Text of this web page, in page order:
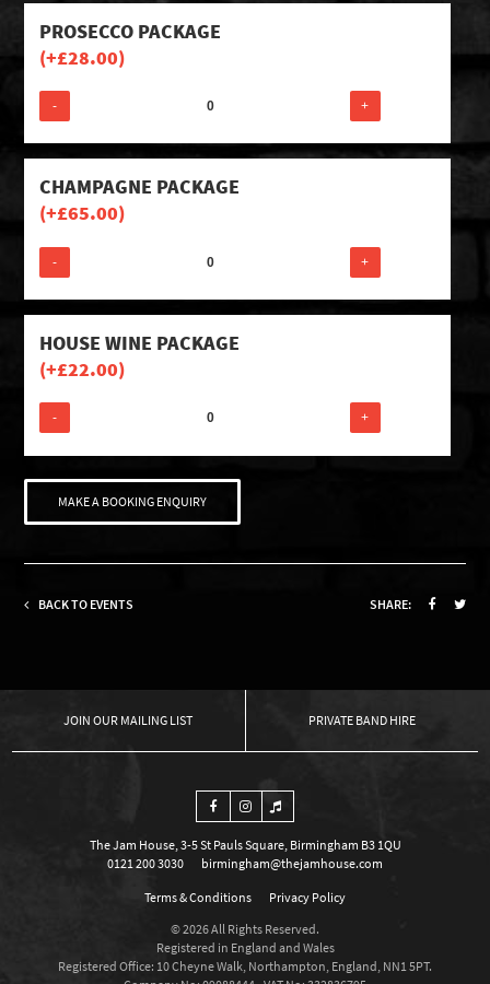
PROSECCO PACKAGE
(+£28.00)
- +
CHAMPAGNE PACKAGE
(+£65.00)
- +
HOUSE WINE PACKAGE
(+£22.00)
- +
MAKE A BOOKING ENQUIRY
BACK TO EVENTS SHARE:
OUR MAILING LIST PRIVATE BAND HIRE
The Jam House, 3-5 St Pauls Square, Birmingham B3 1QU
0121 200 3030
birmingham@thejamhouse.com
Terms & Conditions
Privacy Policy
© 2026 All Rights Reserved.
Registered in England and Wales
Registered Office: 10 Cheyne Walk, Northampton, England, NN1 5PT.